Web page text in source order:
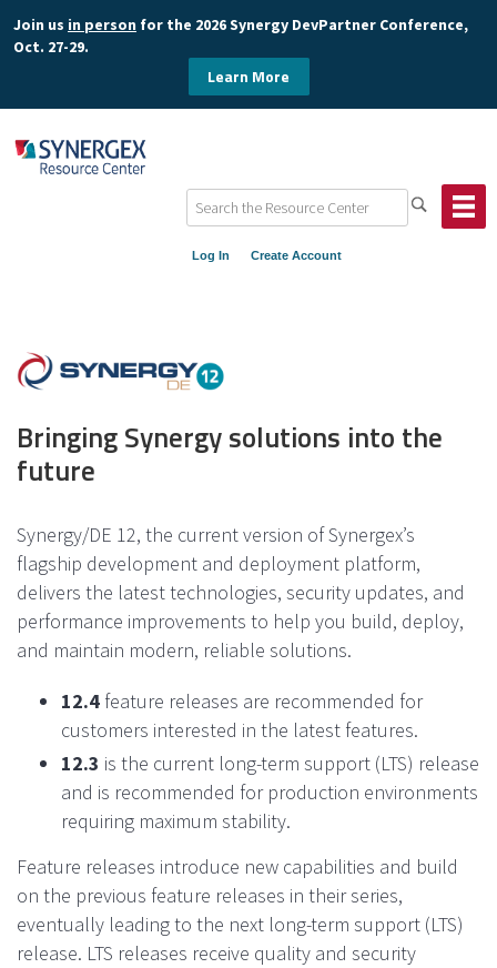
Join us in person for the 2026 Synergy DevPartner Conference,
Oct. 27-29.
Learn More
Log In Create Account
Bringing Synergy solutions into the
future
Synergy/DE 12, the current version of Synergex’s
flagship development and deployment platform,
delivers the latest technologies, security updates, and
performance improvements to help you build, deploy,
and maintain modern, reliable solutions.
12.4 feature releases are recommended for
customers interested in the latest features.
12.3 is the current long-term support (LTS) release
and is recommended for production environments
requiring maximum stability.
Feature releases introduce new capabilities and build
on the previous feature releases in their series,
eventually leading to the next long-term support (LTS)
release. LTS releases receive quality and security